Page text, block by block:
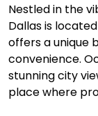
Nestled in the
Dallas is
offers a unique
convenience.
stunning city
place where